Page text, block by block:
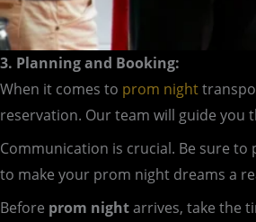
3. Planning and Booking:
When it comes to prom night
reservation. Our team will guide you
Communication is crucial. Be sure
to make your prom night dreams a
Before prom nightarrives, take the